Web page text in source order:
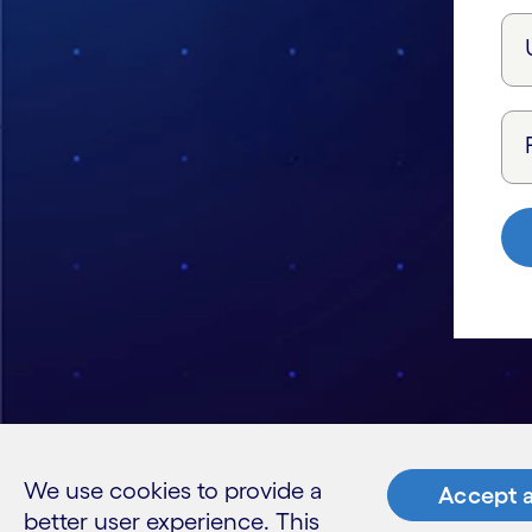
We use cookies to provide a
better user experience. This
Accept